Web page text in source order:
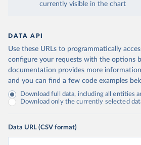
currently visible in the chart
DATA API
Use these URLs to programmatically
configure your requests with the options
documentation provides more information
and you can find a few code examples
Download full data, including all entities
Download only the currently selected
Data URL (CSV format)